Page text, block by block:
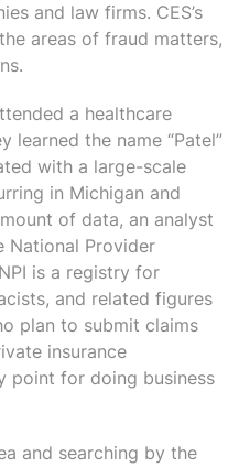
and law firms. CES’s
areas of fraud matters,
a healthcare
learned the name “Patel”
with a large-scale
in Michigan and
of data, an analyst
National Provider
is a registry for
and related figures
plan to submit claims
insurance
point for doing business
and searching by the